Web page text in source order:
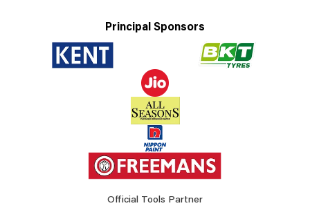
Principal Sponsors
Official Tools Partner